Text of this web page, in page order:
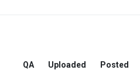
QA Uploaded Posted